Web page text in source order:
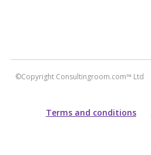
©Copyright Consultingroom.com™ Ltd
Terms and conditions